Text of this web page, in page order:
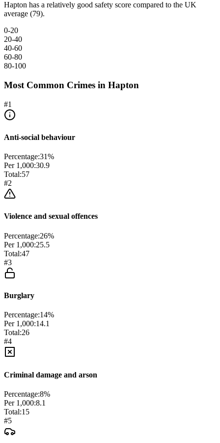
Hapton has a relatively good safety score compared to the UK
average (79).
0-20
20-40
40-60
60-80
80-100
Most Common Crimes in Hapton
#1
Anti-social behaviour
Percentage:31%
Per 1,000:30.9
Total:57
#2
Violence and sexual offences
Percentage:26%
Per 1,000:25.5
Total:47
#3
Burglary
Percentage:14%
Per 1,000:14.1
Total:26
#4
Criminal damage and arson
Percentage:8%
Per 1,000:8.1
Total:15
#5